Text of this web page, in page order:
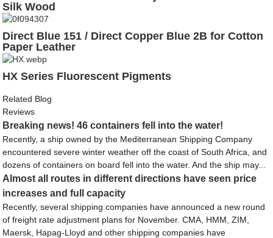
Silk Wood
Direct Blue 151 / Direct Copper Blue 2B for Cotton
Paper Leather
HX Series Fluorescent Pigments
Related Blog
Reviews
Breaking news! 46 containers fell into the water!
Recently, a ship owned by the Mediterranean Shipping Company
encountered severe winter weather off the coast of South Africa, and
dozens of containers on board fell into the water. And the ship may...
Almost all routes in different directions have seen price
increases and full capacity
Recently, several shipping companies have announced a new round
of freight rate adjustment plans for November. CMA, HMM, ZIM,
Maersk, Hapag-Lloyd and other shipping companies have